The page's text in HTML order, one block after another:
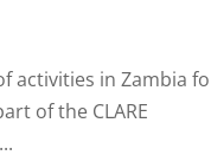
activities in Zambia
of the CLARE